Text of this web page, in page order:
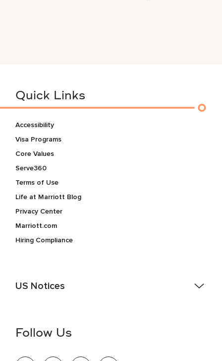
Quick Links
Accessibility
Visa Programs
Core Values
Serve360
Terms of Use
Life at Marriott Blog
Privacy Center
Marriott.com
Hiring Compliance
US Notices
information (this is for US jobs only).
Follow Us